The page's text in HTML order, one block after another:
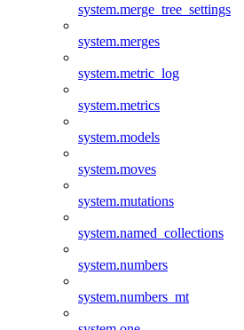
system.merge_tree_settings
system.merges
system.metric_log
system.metrics
system.models
system.moves
system.mutations
system.named_collections
system.numbers
system.numbers_mt